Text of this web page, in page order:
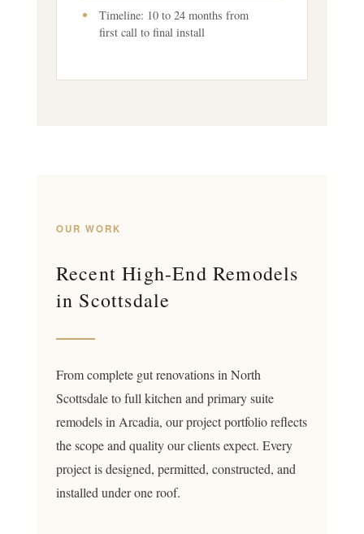
Timeline: 10 to 24 months from
first call to final install
OUR WORK
Recent High-End Remodels
in Scottsdale
From complete gut renovations in North
Scottsdale to full kitchen and primary suite
remodels in Arcadia, our project portfolio reflects
the scope and quality our clients expect. Every
project is designed, permitted, constructed, and
installed under one roof.